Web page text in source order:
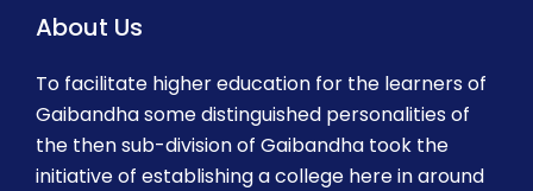
About Us
To facilitate higher education for the learners of
Gaibandha some distinguished personalities of
the then sub-division of Gaibandha took the
initiative of establishing a college here in around